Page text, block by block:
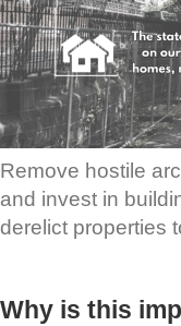
Remove hostile
and invest in
derelict properties
Why is this